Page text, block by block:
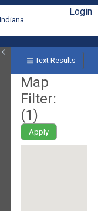
Login
Text Results
Map
Filter:
(1)
Apply